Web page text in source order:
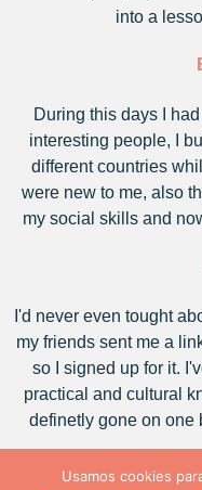
into a
During this days I
interesting people, I
different countries
were new to me, also
my social skills and
I'd never even tought
my friends sent me a
so I signed up for it.
practical and cultural
definetly gone on one
Usamos cookies